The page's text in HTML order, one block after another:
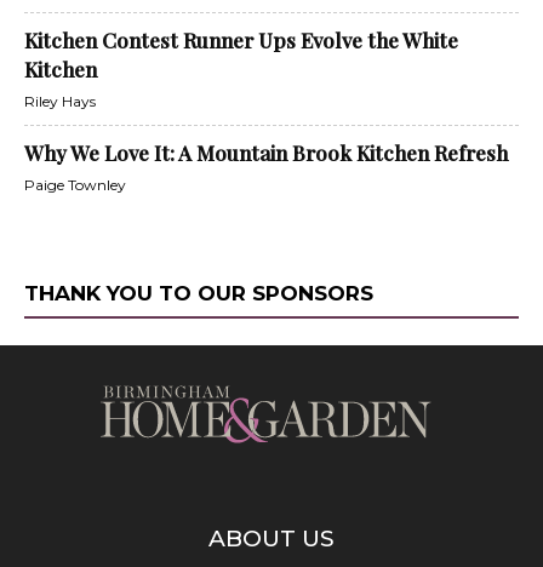
Kitchen Contest Runner Ups Evolve the White
Kitchen
Riley Hays
Why We Love It: A Mountain Brook Kitchen Refresh
Paige Townley
THANK YOU TO OUR SPONSORS
ABOUT US